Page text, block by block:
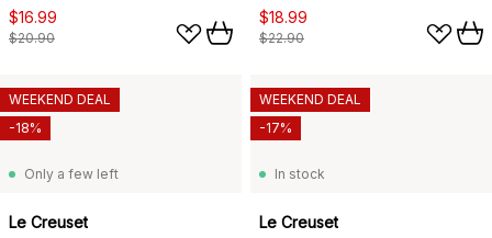
$16.99
$20.90
$18.99
$22.90
Only a few left
Le Creuset
WEEKEND DEAL
-18%
In stock
Le Creuset
WEEKEND DEAL
-17%